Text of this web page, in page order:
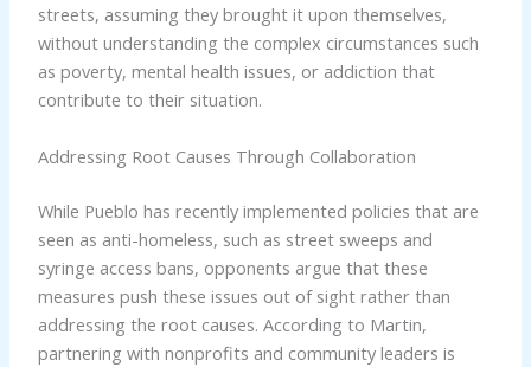
streets, assuming they brought it upon themselves,
without understanding the complex circumstances such
as poverty, mental health issues, or addiction that
contribute to their situation.
Addressing Root Causes Through Collaboration
While Pueblo has recently implemented policies that are
seen as anti-homeless, such as street sweeps and
syringe access bans, opponents argue that these
measures push these issues out of sight rather than
addressing the root causes. According to Martin,
partnering with nonprofits and community leaders is